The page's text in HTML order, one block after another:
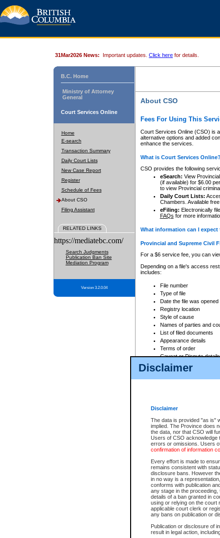
Disclaimer
Disclaimer
The data is provided "as is"
implied. The Province does
the data, nor that CSO will
Users of CSO acknowledge
errors or omissions. Users
confirmation of information
Every effort is made to
remains consistent with
disclosure bans. However
in no way is a
conforms with publication
any stage in the
details of a ban granted in
using or relying on the court
applicable court clerk or
any bans on publication or
Publication or disclosure of
result in legal action,
31Mar2026 News: Important updates. Click here for details.
B.C. Home
Ministry of Attorney
General
Court Services Online
Home
E-search
Transaction Summary
Daily Court Lists
New Case Report
Register
Schedule of Fees
About CSO
Filing Assistant
RELATED LINKS
https://mediatebc.com/
Search Judgments
Publication Ban Site
Mediation Program
Version 3.2.0.04
About CSO
Fees For Using This
Court Services Online (CSO) is
alternative options and added
enhance the services.
What is Court Services
CSO provides the following
eSearch: View
(if available) for $6.00
to view Provincial
Daily Court Lists:
Chambers. Available
eFiling: Electronically
FAQs for more
What information can I
Provincial and Supreme Civil
For a $6 service fee, you can
Depending on a file's access
includes:
File number
Type of file
Date the file was opened
Registry location
Style of cause
Names of parties and
List of filed documents
Appearance details
Terms of order
Caveat or Dispute details
Access is based on publicly
For a $6 service fee, you can
Depending on a file's access
File number
Date the file was opened
Style of cause
Names of parties and
List of filed documents
Court appearance details
Chamber appearance
Disposition
Provincial Traffic and